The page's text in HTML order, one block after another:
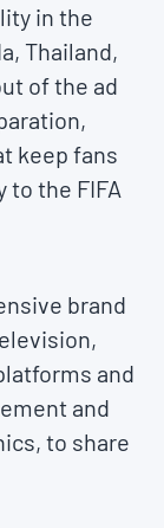
in the
Thailand,
of the ad
keep fans
to the FIFA
brand
and
and
to share